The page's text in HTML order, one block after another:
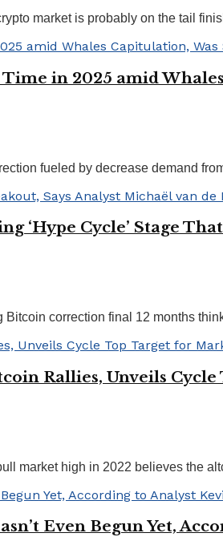
market is probably on the tail
in 2025 amid
fueled by decrease demand
‘Hype Cycle’ Stage
correction final 12 months
Rallies, Unveils
market high in 2022 believes the
Even Begun Yet,